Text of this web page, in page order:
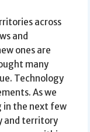
across
and
ones are
many
Technology
As we
in the next few
and territory